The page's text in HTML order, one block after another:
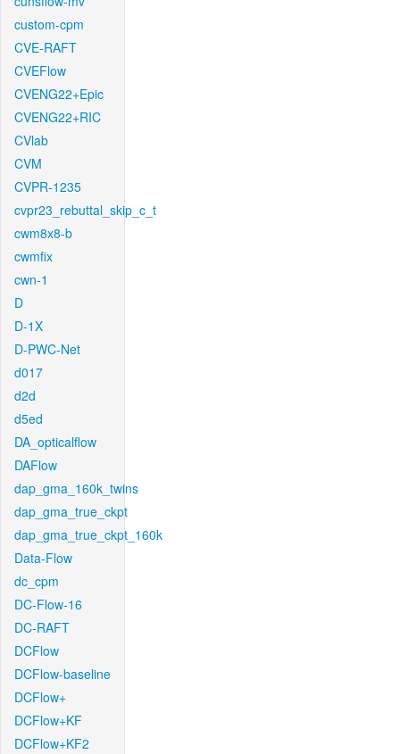
custom-cpm
CVE-RAFT
CVEFlow
CVENG22+Epic
CVENG22+RIC
CVlab
CVM
CVPR-1235
cvpr23_rebuttal_skip_c_t
cwm8x8-b
cwmfix
cwn-1
D
D-1X
D-PWC-Net
d017
d2d
d5ed
DA_opticalflow
DAFlow
dap_gma_160k_twins
dap_gma_true_ckpt
dap_gma_true_ckpt_160k
Data-Flow
dc_cpm
DC-Flow-16
DC-RAFT
DCFlow
DCFlow-baseline
DCFlow+
DCFlow+KF
DCFlow+KF2